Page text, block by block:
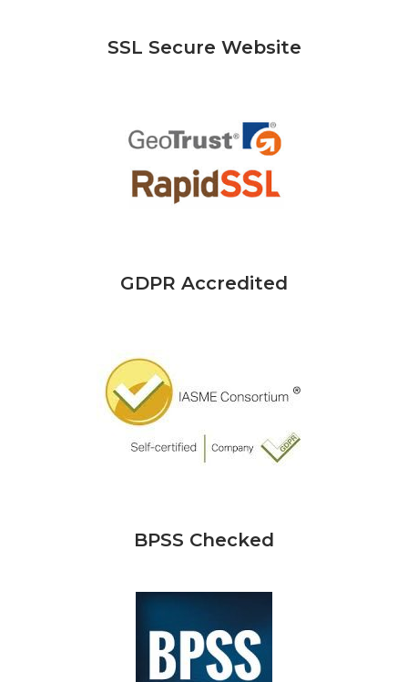
SSL Secure Website
GDPR Accredited
BPSS Checked